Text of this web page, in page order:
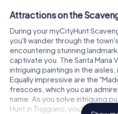
Attractions on the
During your myCityHunt
you'll wander through the
encountering stunning
captivate you. The Santa Maria
intriguing paintings in the aisles,
Equally impressive are the
frescoes, which you can
name. As you solve intriguing
Hunt in Triggiano, you'll be led